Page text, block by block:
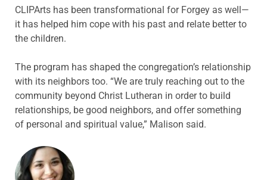
CLIPArts has been transformational for Forgey as well—
it has helped him cope with his past and relate better to
the children.
The program has shaped the congregation’s relationship
with its neighbors too. “We are truly reaching out to the
community beyond Christ Lutheran in order to build
relationships, be good neighbors, and offer something
of personal and spiritual value,” Malison said.
ABOUT THE AUTHOR